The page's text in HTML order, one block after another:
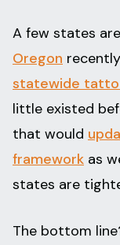
A few states
Oregon
statewide
little existed
that would
framework as
states are
The bottom